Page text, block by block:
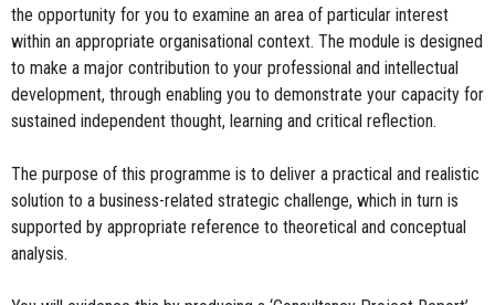
the opportunity for you to examine an area of particular interest
within an appropriate organisational context. The module is designed
to make a major contribution to your professional and intellectual
development, through enabling you to demonstrate your capacity for
sustained independent thought, learning and critical reflection.
The purpose of this programme is to deliver a practical and realistic
solution to a business-related strategic challenge, which in turn is
supported by appropriate reference to theoretical and conceptual
analysis.